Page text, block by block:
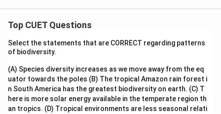
Top CUET Questions
Select the statements that are CORRECT regarding patterns
of biodiversity.
(A) Species diversity increases as we move away from the eq
uator towards the poles (B) The tropical Amazon rain forest i
n South America has the greatest biodiversity on earth. (C) T
here is more solar energy available in the temperate region th
an tropics. (D) Tropical environments are less seasonal relati